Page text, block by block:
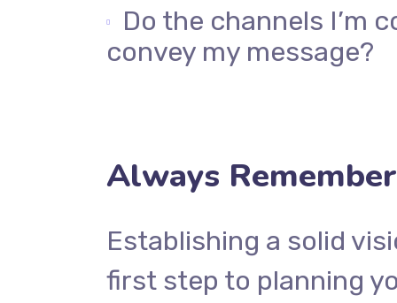
Do the channels I’m
convey my message?
Always
Establishing a solid
first step to planning